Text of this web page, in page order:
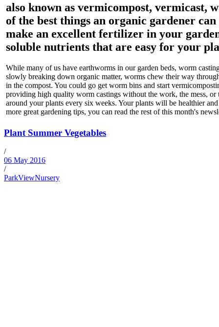
also known as vermicompost, vermicast,
of the best things an organic gardener
make an excellent fertilizer in your
soluble nutrients that are easy for your
While many of us have earthworms in our garden beds, worm
slowly breaking down organic matter, worms chew their way
in the compost. You could go get worm bins and start
providing high quality worm castings without the work, the mess,
around your plants every six weeks. Your plants will be healthier
more great gardening tips, you can read the rest of this month's
Plant Summer Vegetables
/
06 May 2016
/
ParkViewNursery